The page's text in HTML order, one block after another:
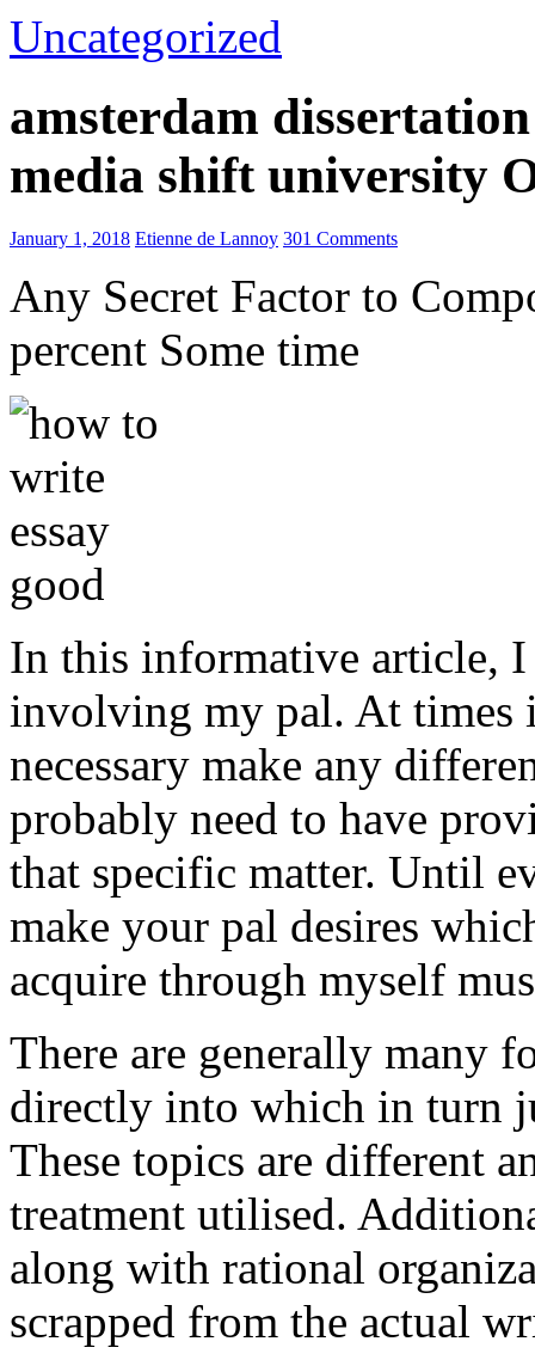
Uncategorized
amsterdam
media shift university
January 1, 2018 Etienne de Lannoy 301 Comments
Any Secret Factor to
percent Some time
In this informative article, I
involving my pal. At times
necessary make any
probably need to have
that specific matter. Until
make your pal desires
acquire through myself
There are generally many
directly into which in turn
These topics are different
treatment utilised.
along with rational
scrapped from the actual